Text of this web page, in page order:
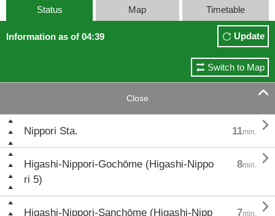
Status Map Timetable
Information as of 04:39 Update
Switch to Map
Close 
Nippori Sta. 11min. 
Higashi-Nippori-Gochōme (Higashi-Nippo
ri 5)
8min. 
Higashi-Nippori-Sanchōme (Higashi-Nipp
7min. 